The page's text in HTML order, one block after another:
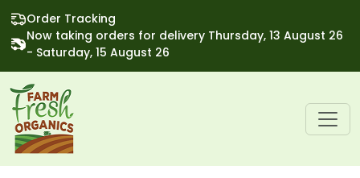
Order Tracking
Now taking orders for delivery Thursday, 13 August 26
- Saturday, 15 August 26